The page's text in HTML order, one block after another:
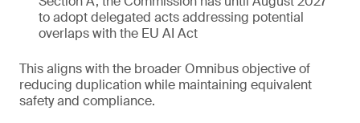
to adopt delegated acts addressing potential
overlaps with the EU AI Act
This aligns with the broader Omnibus objective of
reducing duplication while maintaining equivalent
safety and compliance.